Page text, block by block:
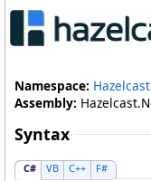
Namespace:
Assembly:
Syntax
C# VB C++ F#